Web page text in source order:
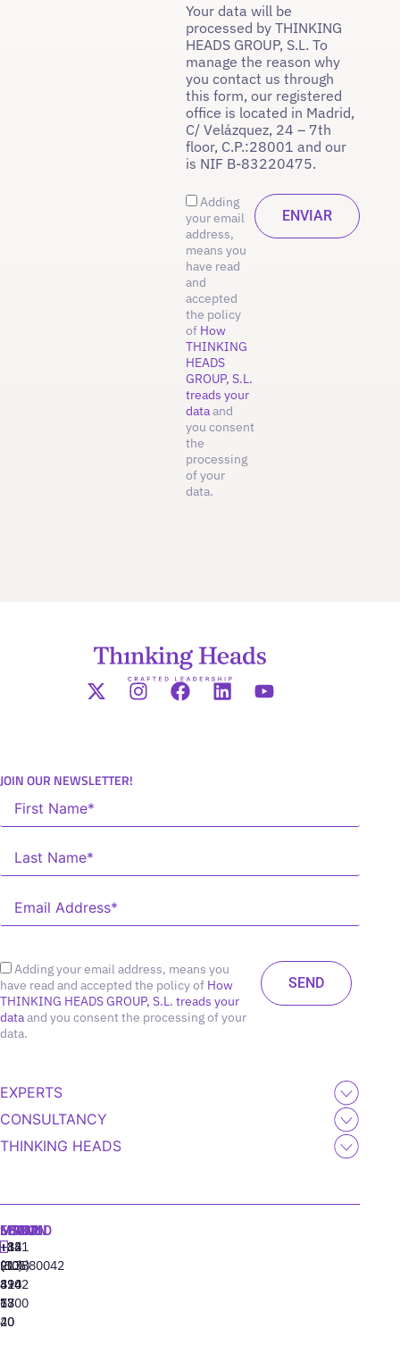
Your data will be
processed by THINKING
HEADS GROUP, S.L. To
manage the reason why
you contact us through
this form, our registered
office is located in Madrid,
C/ Velázquez, 24 – 7th
floor, C.P.:28001 and our
is NIF B-83220475.
Adding
your email
address,
means you
have read
and
accepted
the policy
of How
THINKING
HEADS
GROUP, S.L.
treads your
dataand
you consent
the
processing
of your
data.
JOIN OUR NEWSLETTER!
Adding your email address, means you
have read and accepted the policy of How
THINKING HEADS GROUP, S.L. treads your
dataand you consent the processing of your
data.
EXPERTS
CONSULTANCY
THINKING HEADS
MADRID
+34
91
310
77
40
MIAMI
+1
(305)
424
13
20
SEOUL
+82
(10)
8942
6800
LISBON
‪+351
213880042